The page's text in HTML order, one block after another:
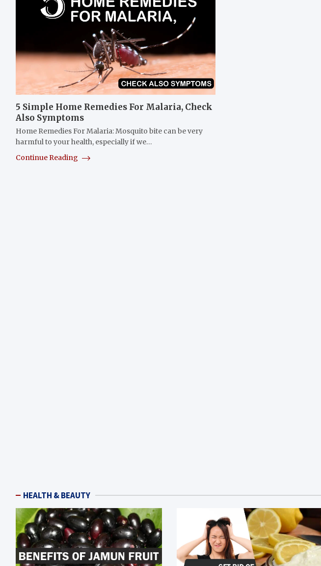
5 Simple Home Remedies For Malaria, Check
Also Symptoms
Home Remedies For Malaria: Mosquito bite can be very
harmful to your health, especially if we…
Continue Reading
HEALTH & BEAUTY